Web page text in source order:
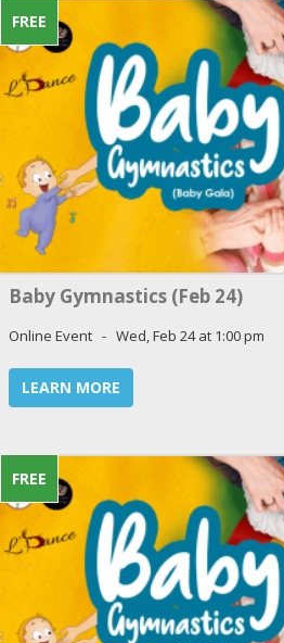
Baby Gymnastics (Feb 24)
Online Event - Wed, Feb 24 at 1:00 pm
LEARN MORE
FREE
FREE